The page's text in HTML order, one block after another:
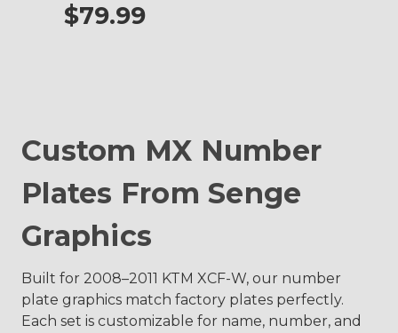
$79.99
Custom MX Number
Plates From Senge
Graphics
Built for 2008–2011 KTM XCF-W, our number
plate graphics match factory plates perfectly.
Each set is customizable for name, number, and